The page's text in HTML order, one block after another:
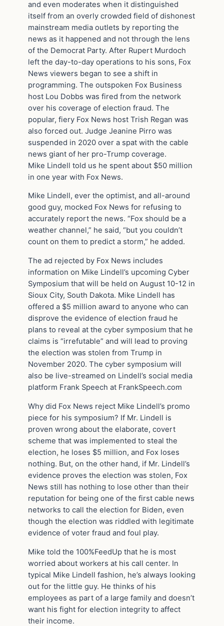
and even moderates when it distinguished
itself from an overly crowded field of dishonest
mainstream media outlets by reporting the
news as it happened and not through the lens
of the Democrat Party. After Rupert Murdoch
left the day-to-day operations to his sons, Fox
News viewers began to see a shift in
programming. The outspoken Fox Business
host Lou Dobbs was fired from the network
over his coverage of election fraud. The
popular, fiery Fox News host Trish Regan was
also forced out. Judge Jeanine Pirro was
suspended in 2020 over a spat with the cable
news giant of her pro-Trump coverage.
Mike Lindell told us he spent about $50 million
in one year with Fox News.
Mike Lindell, ever the optimist, and all-around
good guy, mocked Fox News for refusing to
accurately report the news. “Fox should be a
weather channel,” he said, “but you couldn’t
count on them to predict a storm,” he added.
The ad rejected by Fox News includes
information on Mike Lindell’s upcoming Cyber
Symposium that will be held on August 10-12 in
Sioux City, South Dakota. Mike Lindell has
offered a $5 million award to anyone who can
disprove the evidence of election fraud he
plans to reveal at the cyber symposium that he
claims is “irrefutable” and will lead to proving
the election was stolen from Trump in
November 2020. The cyber symposium will
also be live-streamed on Lindell’s social media
platform Frank Speech at FrankSpeech.com
Why did Fox News reject Mike Lindell’s promo
piece for his symposium? If Mr. Lindell is
proven wrong about the elaborate, covert
scheme that was implemented to steal the
election, he loses $5 million, and Fox loses
nothing. But, on the other hand, if Mr. Lindell’s
evidence proves the election was stolen, Fox
News still has nothing to lose other than their
reputation for being one of the first cable news
networks to call the election for Biden, even
though the election was riddled with legitimate
evidence of voter fraud and foul play.
Mike told the 100%FeedUp that he is most
worried about workers at his call center. In
typical Mike Lindell fashion, he’s always looking
out for the little guy. He thinks of his
employees as part of a large family and doesn’t
want his fight for election integrity to affect
their income.